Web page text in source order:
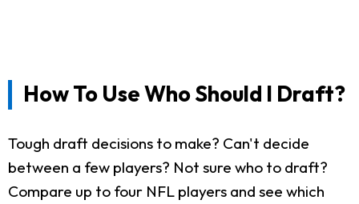
How To Use Who Should I Draft?
Tough draft decisions to make? Can't decide
between a few players? Not sure who to draft?
Compare up to four NFL players and see which